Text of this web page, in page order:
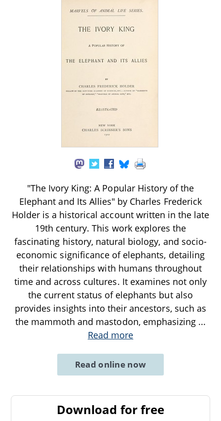
"The Ivory King: A Popular History of the
Elephant and Its Allies" by Charles Frederick
Holder is a historical account written in the late
19th century. This work explores the
fascinating history, natural biology, and socio-
economic significance of elephants, detailing
their relationships with humans throughout
time and across cultures. It examines not only
the current status of elephants but also
provides insights into their ancestors, such as
the mammoth and mastodon, emphasizing ...
Read more
Read online now
Download for free